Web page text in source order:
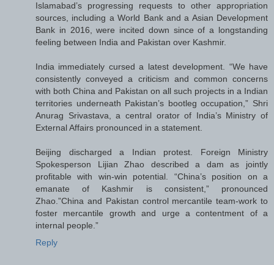
Islamabad’s progressing requests to other appropriation
sources, including a World Bank and a Asian Development
Bank in 2016, were incited down since of a longstanding
feeling between India and Pakistan over Kashmir.
India immediately cursed a latest development. “We have
consistently conveyed a criticism and common concerns
with both China and Pakistan on all such projects in a Indian
territories underneath Pakistan’s bootleg occupation,” Shri
Anurag Srivastava, a central orator of India’s Ministry of
External Affairs pronounced in a statement.
Beijing discharged a Indian protest. Foreign Ministry
Spokesperson Lijian Zhao described a dam as jointly
profitable with win-win potential. “China’s position on a
emanate of Kashmir is consistent,” pronounced
Zhao.”China and Pakistan control mercantile team-work to
foster mercantile growth and urge a contentment of a
internal people.”
Reply